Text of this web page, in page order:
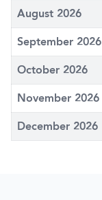
August 2026
September 2026
October 2026
November 2026
December 2026